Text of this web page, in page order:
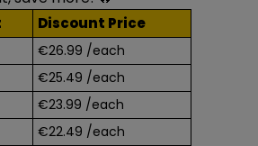
Discount Price
€26.99 /each
€25.49 /each
€23.99 /each
€22.49 /each